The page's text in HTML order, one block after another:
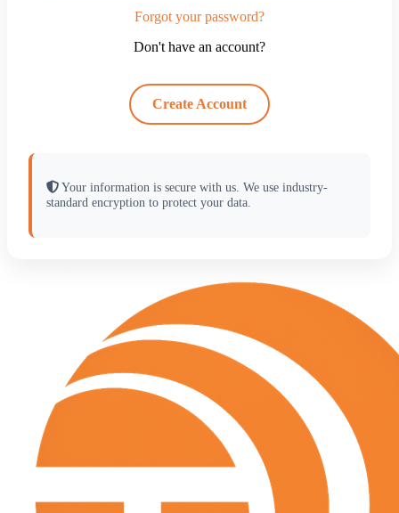
Forgot your password?
Don't have an account?
Create Account
Your information is secure with us. We use industry-
standard encryption to protect your data.